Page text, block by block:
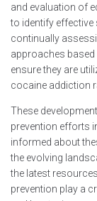
and evaluation of
to identify effective
continually
approaches
ensure they are
cocaine addiction
These
prevention efforts
informed about
the evolving
the latest
prevention play a